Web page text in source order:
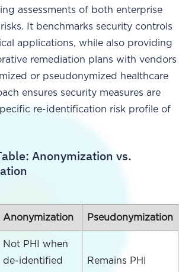
assessments of both enterprise
It benchmarks security controls
applications, while also providing
remediation plans with vendors
or pseudonymized healthcare
ensures security measures are
re-identification risk profile of
Anonymization vs.
Anonymization Pseudonymization
Not PHI when
de-identified
Remains PHI